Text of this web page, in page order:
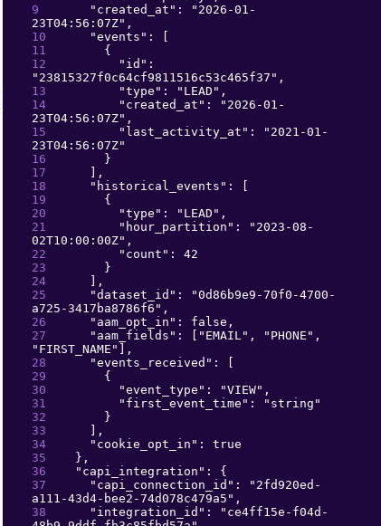
" created_at ": " 2026-01-
23T04:56:07Z" ,
"events ":
[
{
" id
" 23815327f0c64cf9811516c53c465f37 " ,
"type ": " LEAD " ,
" created_at ": " 2026-01-
23T04:56:07Z" ,
" last_activity_at ": " 2021-01-
23T04:56:07Z"
}
] ,
" historical_events ":
[
{
"type ": " LEAD " ,
" hour_partition ": " 2023-08-
02T10:00:00Z" ,
" count ": 42
}
] ,
"dataset_id ": "0d86b9e9-70f0-4700-
a725-3417ba8786f6 " ,
" aam_opt_in ": false ,
" aam_fields ": [ " EMAIL " , " PHONE "
" FIRST_NAME " ] ,
"events_received ":
[
{
"event_type ": "VIEW" ,
" first_event_time ": " string "
}
] ,
" cookie_opt_in ": true
} ,
" capi_integration ": {
" capi_connection_id ": " 2fd920ed-
a111-43d4-bee2-74d078c479a5 " ,
" integration_id ": " ce4ff15e-f04d-